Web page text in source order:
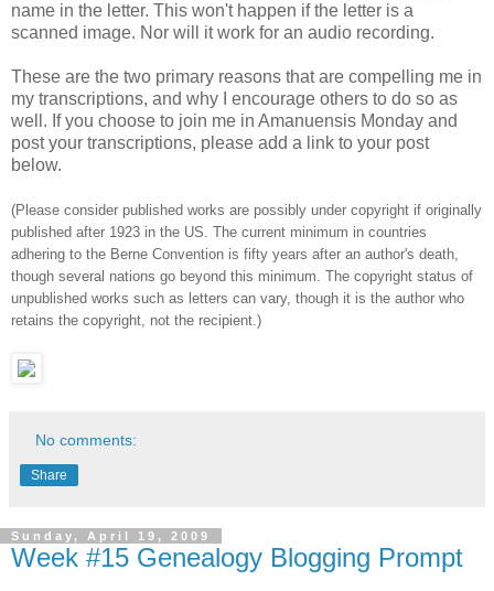
name in the letter. This won't happen if the letter is a
scanned image. Nor will it work for an audio recording.
These are the two primary reasons that are compelling me in
my transcriptions, and why I encourage others to do so as
well. If you choose to join me in Amanuensis Monday and
post your transcriptions, please add a link to your post
below.
(Please consider published works are possibly under copyright if originally
published after 1923 in the US. The current minimum in countries
adhering to the Berne Convention is fifty years after an author's death,
though several nations go beyond this minimum. The copyright status of
unpublished works such as letters can vary, though it is the author who
retains the copyright, not the recipient.)
No comments:
Share
Sunday, April 19, 2009
Week #15 Genealogy Blogging Prompt